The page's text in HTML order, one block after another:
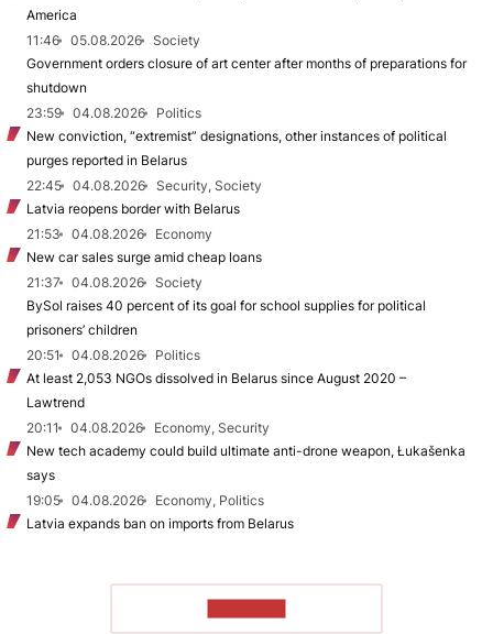
America
11:46
05.08.2026
Society
Government orders closure of art center after months of preparations for
shutdown
23:59
04.08.2026
Politics
New conviction, “extremist” designations, other instances of political
purges reported in Belarus
22:45
04.08.2026
Security, Society
Latvia reopens border with Belarus
21:53
04.08.2026
Economy
New car sales surge amid cheap loans
21:37
04.08.2026
Society
BySol raises 40 percent of its goal for school supplies for political
prisoners’ children
20:51
04.08.2026
Politics
At least 2,053 NGOs dissolved in Belarus since August 2020 –
Lawtrend
20:11
04.08.2026
Economy, Security
New tech academy could build ultimate anti-drone weapon, Łukašenka
says
19:05
04.08.2026
Economy, Politics
Latvia expands ban on imports from Belarus